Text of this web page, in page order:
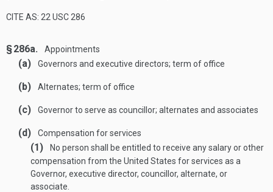
CITE AS: 22 USC 286
§ 286a. Appointments
(a) Governors and executive directors; term of office
(b) Alternates; term of office
(c) Governor to serve as councillor; alternates and associates
(d) Compensation for services
(1)
No person shall be entitled to receive any salary or other
compensation from the United States for services as a
Governor, executive director, councillor, alternate, or
associate.